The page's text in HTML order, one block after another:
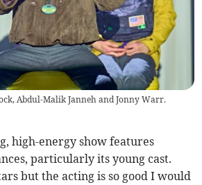
Abdul-Malik Janneh and Jonny Warr.
high-energy show features
particularly its young cast.
but the acting is so good I would